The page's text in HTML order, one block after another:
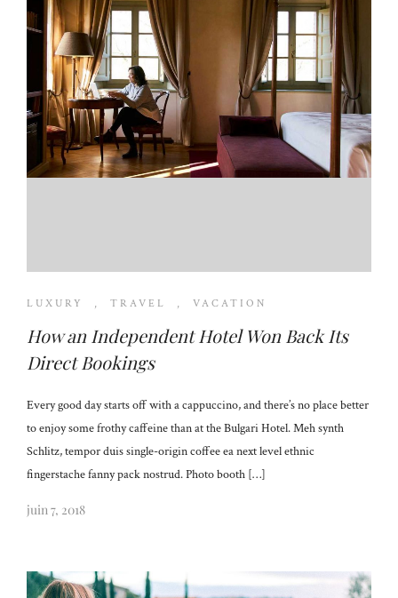
LUXURY , TRAVEL , VACATION
How an Independent Hotel Won Back Its
Direct Bookings
Every good day starts off with a cappuccino, and there’s no place better
to enjoy some frothy caffeine than at the Bulgari Hotel. Meh synth
Schlitz, tempor duis single-origin coffee ea next level ethnic
fingerstache fanny pack nostrud. Photo booth […]
juin 7, 2018